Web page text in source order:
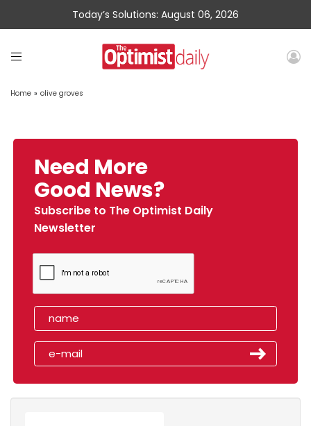
Today’s Solutions: August 06, 2026
Home » olive groves
Need More
Good News?
Subscribe to The Optimist Daily
Newsletter